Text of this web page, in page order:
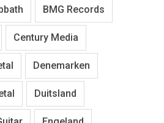
BMG Records
Century Media
Denemarken
Duitsland